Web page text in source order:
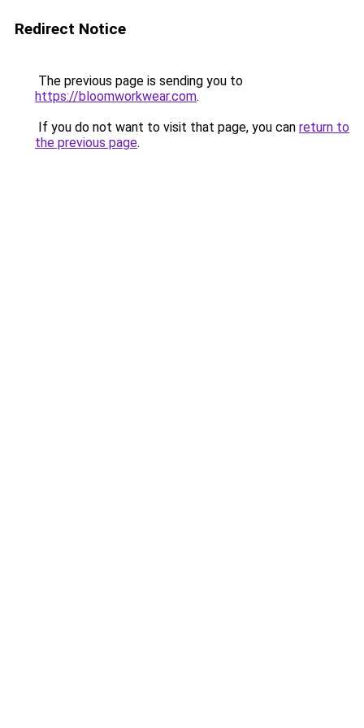
Redirect Notice
The previous page is sending you to
https://bloomworkwear.com.
If you do not want to visit that page, you can return to
the previous page.